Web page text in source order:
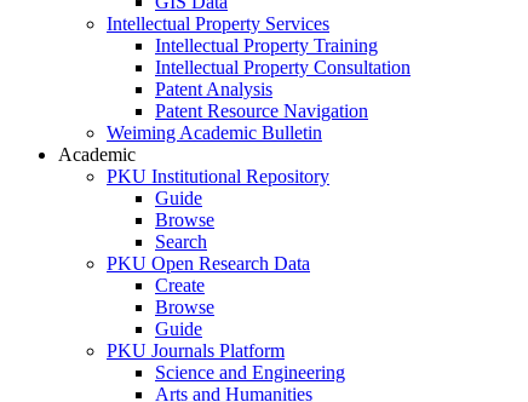
Intellectual Property Services
Intellectual Property Training
Intellectual Property Consultation
Patent Analysis
Patent Resource Navigation
Weiming Academic Bulletin
Academic
PKU Institutional Repository
Guide
Browse
Search
PKU Open Research Data
Create
Browse
Guide
PKU Journals Platform
Science and Engineering
Arts and Humanities